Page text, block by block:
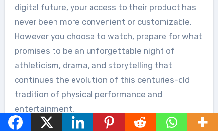
digital future, your access to their product has
never been more convenient or customizable.
However you choose to watch, prepare for what
promises to be an unforgettable night of
athleticism, drama, and storytelling that
continues the evolution of this centuries-old
tradition of physical performance and
entertainment.